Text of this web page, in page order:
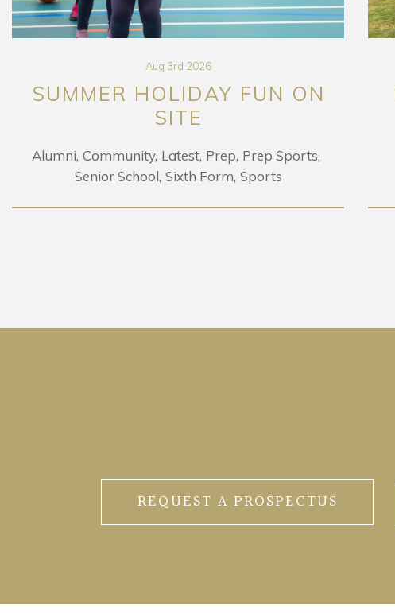
Aug 3rd 2026
SUMMER HOLIDAY FUN ON
SITE
Alumni Community Latest Prep Prep Sports
Senior School Sixth Form Sports
REQUEST A PROSPECTUS